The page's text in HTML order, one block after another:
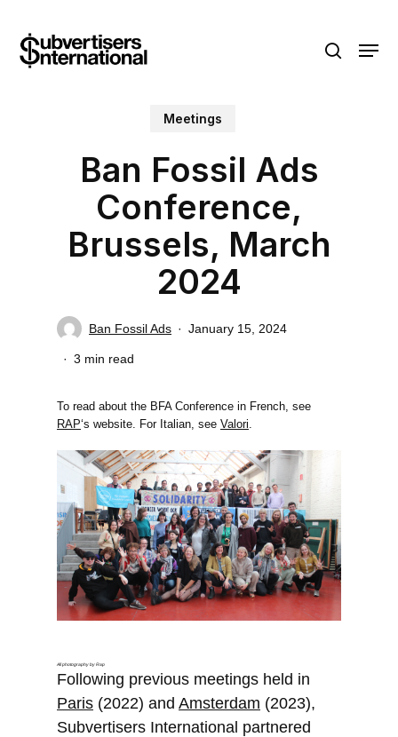
main
search
Menu
Meetings
Ban Fossil Ads
Conference,
Brussels, March
2024
Ban Fossil Ads January 15, 2024
3 min read
To read about the BFA Conference in French, see
RAP‘s website. For Italian, see Valori
All photography by Rap
Following previous meetings held in
Paris (2022) and Amsterdam (2023),
Subvertisers International partnered